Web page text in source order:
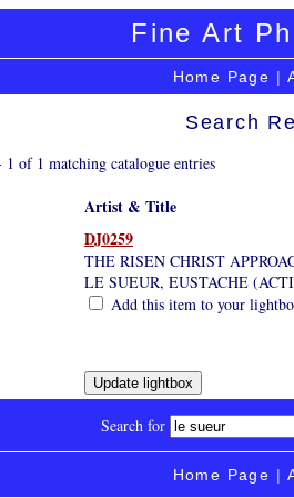
Fine Art
Home Page |
Search
of 1 matching catalogue entries
Artist & Title
DJ0259
THE RISEN CHRIST
LE SUEUR, EUSTACHE
Add this item to your
Search for
Home Page |